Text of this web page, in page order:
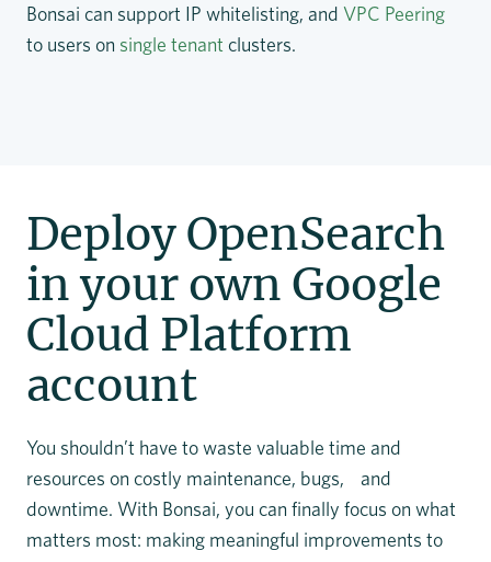
Bonsai can support IP whitelisting, and VPC Peering
to users on single tenant clusters.
Deploy OpenSearch
in your own Google
Cloud Platform
account
You shouldn’t have to waste valuable time and
resources on costly maintenance, bugs, and
downtime. With Bonsai, you can finally focus on what
matters most: making meaningful improvements to